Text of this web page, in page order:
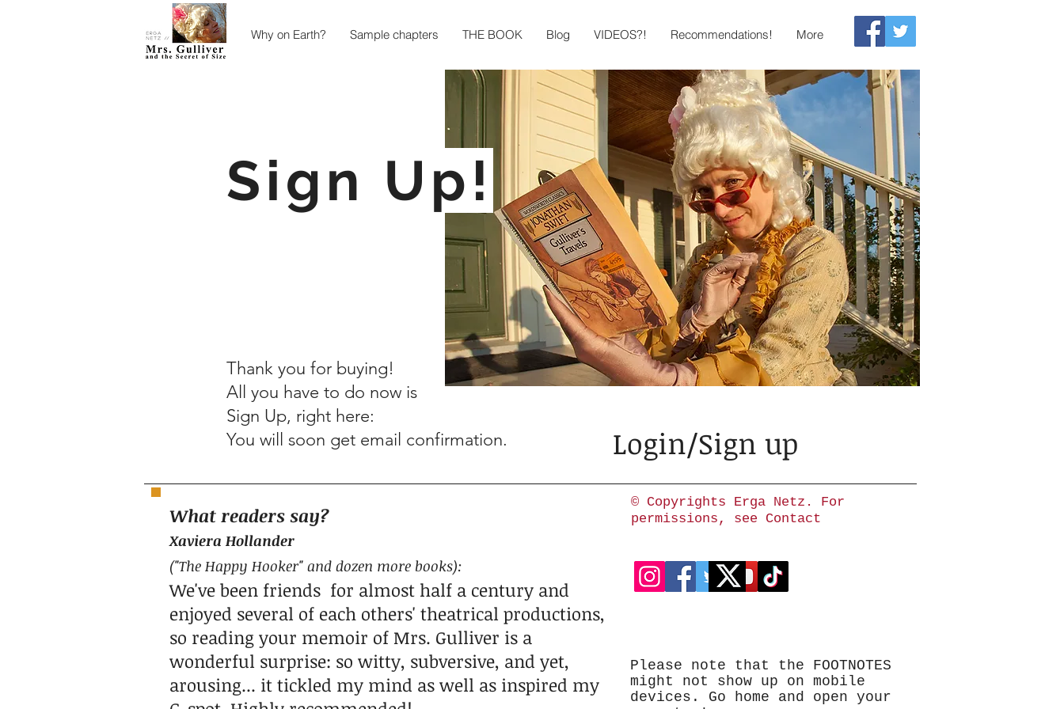
Why on Earth? Sample chapters THE BOOK Blog VIDEOS?! Recommendations! More
Login/Sign up
Sign Up!
Thank you for buying!
All you have to do now is
Sign Up, right here:
You will soon get email confirmation.
What readers say?
Xaviera Hollander
("The Happy Hooker" and dozen more books):
We've been friends for almost half a century and
enjoyed several of each others' theatrical productions,
so reading your memoir of Mrs. Gulliver is a
wonderful surprise: so witty, subversive, and yet,
arousing... it tickled my mind as well as inspired my
© Copyrights Erga Netz. For
permissions, see Contact
Please note that the FOOTNOTES
might not show up on mobile
devices. Go home and open your